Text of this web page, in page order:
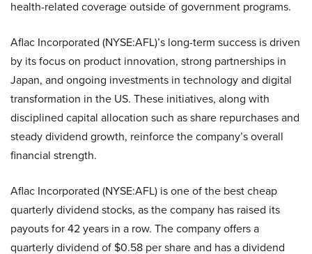
health-related coverage outside of government programs.
Aflac Incorporated (NYSE:AFL)’s long-term success is driven
by its focus on product innovation, strong partnerships in
Japan, and ongoing investments in technology and digital
transformation in the US. These initiatives, along with
disciplined capital allocation such as share repurchases and
steady dividend growth, reinforce the company’s overall
financial strength.
Aflac Incorporated (NYSE:AFL) is one of the best cheap
quarterly dividend stocks, as the company has raised its
payouts for 42 years in a row. The company offers a
quarterly dividend of $0.58 per share and has a dividend